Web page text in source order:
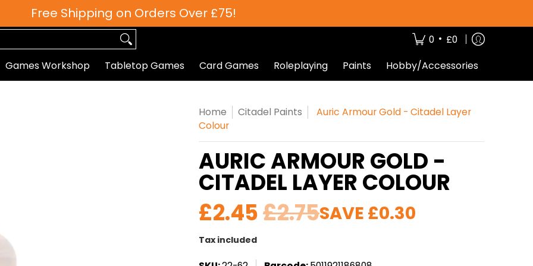
Free Shipping on Orders Over £75!
Roleplaying Paints 0 • £0
Games Workshop
Tabletop Games Card Games Roleplaying Paints Hobby/Accessories
Home Citadel Paints
Auric Armour Gold - Citadel Layer
Colour
AURIC ARMOUR GOLD -
CITADEL LAYER COLOUR
£2.45£2.75SAVE £0.30
Tax included